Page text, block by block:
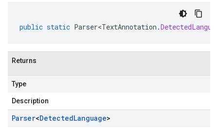
public static Parser<TextAnnotation .
Returns
Type
Description
Parser<DetectedLanguage>